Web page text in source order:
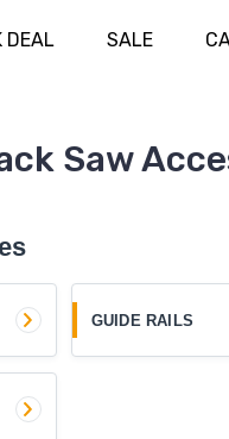
DEAL SALE
Saw
GUIDE RAILS